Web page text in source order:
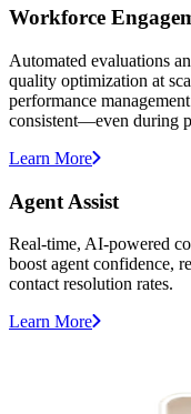
Workforce
Automated evaluations
quality optimization at
performance
consistent—even during
Learn More
Agent Assist
Real-time, AI-powered
boost agent confidence,
contact resolution rates.
Learn More